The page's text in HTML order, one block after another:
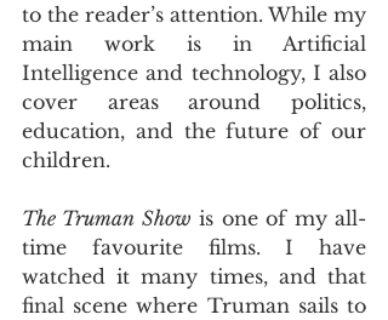
to the reader’s attention. While my
main work is in Artificial
Intelligence and technology, I also
cover areas around politics,
education, and the future of our
children.
The Truman Show is one of my all-
time favourite films. I have
watched it many times, and that
final scene where Truman sails to